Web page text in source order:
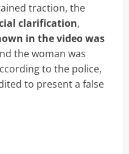
traction, the
clarification,
in the video was
the woman was
to the police,
to present a false